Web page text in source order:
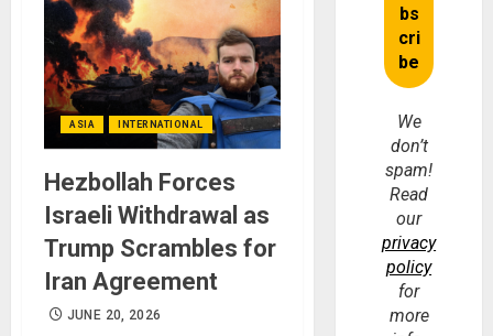
ASIA INTERNATIONAL
Hezbollah Forces
Israeli Withdrawal as
Trump Scrambles for
Iran Agreement
JUNE 20, 2026
We
don’t
spam!
Read
our
privacy
policy
for
more